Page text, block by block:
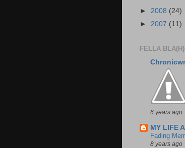
► 2008 (24)
► 2007 (11)
FELLA
6 years ago
MY LIFE
Fading
8 years ago